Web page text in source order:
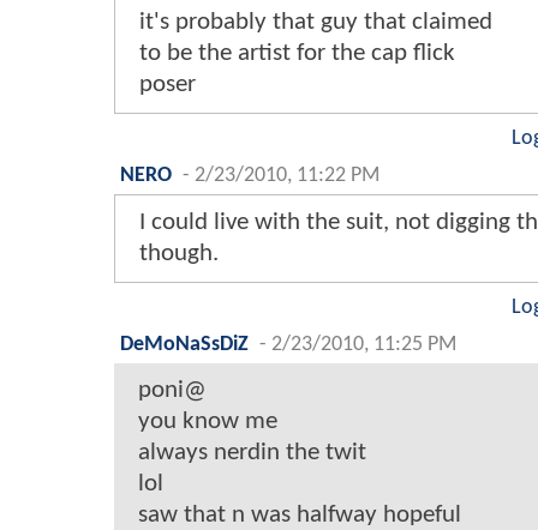
it's probably that guy that claimed
to be the artist for the cap flick
poser
NERO - 2/23/2010, 11:22 PM
I could live with the suit, not digging
though.
DeMoNaSsDiZ - 2/23/2010, 11:25 PM
poni@
you know me
always nerdin the twit
lol
saw that n was halfway hopeful